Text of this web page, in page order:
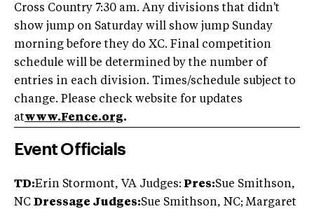
Cross Country 7:30 am. Any divisions that didn't
show jump on Saturday will show jump Sunday
morning before they do XC. Final competition
schedule will be determined by the number of
entries in each division. Times/schedule subject to
change. Please check website for updates
atwww.Fence.org.
Event Officials
TD:Erin Stormont, VA Judges: Pres:Sue Smithson,
NC Dressage Judges:Sue Smithson, NC; Margaret